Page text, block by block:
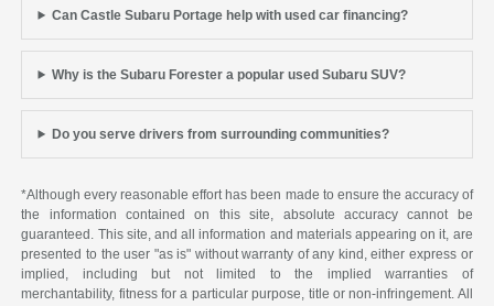
Can Castle Subaru Portage help with used car financing?
Why is the Subaru Forester a popular used Subaru SUV?
Do you serve drivers from surrounding communities?
*Although every reasonable effort has been made to ensure the accuracy of
the information contained on this site, absolute accuracy cannot be
guaranteed. This site, and all information and materials appearing on it, are
presented to the user "as is" without warranty of any kind, either express or
implied, including but not limited to the implied warranties of
merchantability, fitness for a particular purpose, title or non-infringement. All